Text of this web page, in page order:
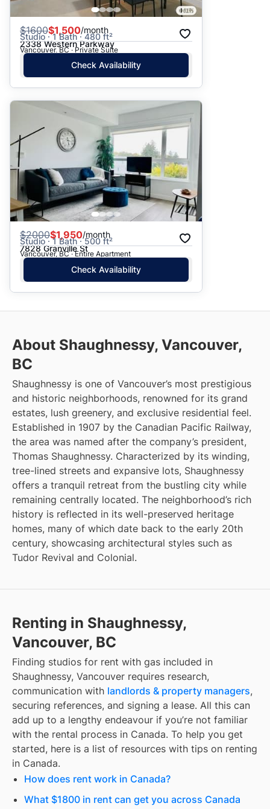
$1600$1,500/month
Studio · 1 Bath · 480 ft²
2338 Western Parkway
Vancouver, BC · Private Suite
Check Availability
$2000$1,950/month
Studio · 1 Bath · 500 ft²
7828 Granville St
Vancouver, BC · Entire Apartment
Check Availability
About Shaughnessy, Vancouver,
BC
Shaughnessy is one of Vancouver’s most prestigious
and historic neighborhoods, renowned for its grand
estates, lush greenery, and exclusive residential feel.
Established in 1907 by the Canadian Pacific Railway,
the area was named after the company’s president,
Thomas Shaughnessy. Characterized by its winding,
tree-lined streets and expansive lots, Shaughnessy
offers a tranquil retreat from the bustling city while
remaining centrally located. The neighborhood’s rich
history is reflected in its well-preserved heritage
homes, many of which date back to the early 20th
century, showcasing architectural styles such as
Tudor Revival and Colonial.
Renting in Shaughnessy,
Vancouver, BC
Finding studios for rent with gas included in
Shaughnessy, Vancouver requires research,
communication with landlords & property managers,
securing references, and signing a lease. All this can
add up to a lengthy endeavour if you’re not familiar
with the rental process in Canada. To help you get
started, here is a list of resources with tips on renting
in Canada.
How does rent work in Canada?
What $1800 in rent can get you across Canada